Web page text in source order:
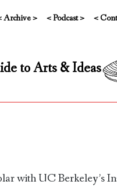
Archive > < Podcast > <
to Arts & Ideas
with UC Berkeley’s